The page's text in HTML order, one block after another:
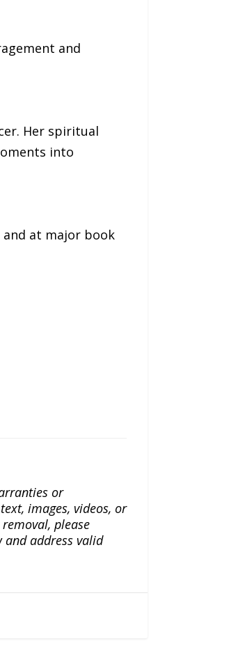
and
Her spiritual
into
and at major book
or
images, videos, or
please
address valid